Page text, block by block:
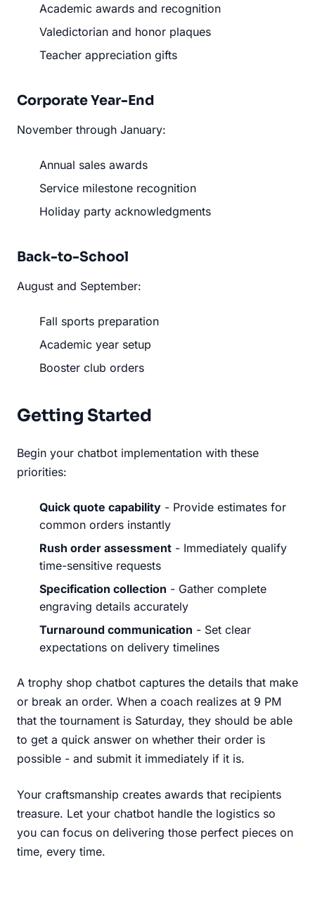
Academic awards and recognition
Valedictorian and honor plaques
Teacher appreciation gifts
Corporate Year-End
November through January:
Annual sales awards
Service milestone recognition
Holiday party acknowledgments
Back-to-School
August and September:
Fall sports preparation
Academic year setup
Booster club orders
Getting Started
Begin your chatbot implementation with these
priorities:
Quick quote capability - Provide estimates for
common orders instantly
Rush order assessment - Immediately qualify
time-sensitive requests
Specification collection - Gather complete
engraving details accurately
Turnaround communication - Set clear
expectations on delivery timelines
A trophy shop chatbot captures the details that make
or break an order. When a coach realizes at 9 PM
that the tournament is Saturday, they should be able
to get a quick answer on whether their order is
possible - and submit it immediately if it is.
Your craftsmanship creates awards that recipients
treasure. Let your chatbot handle the logistics so
you can focus on delivering those perfect pieces on
time, every time.